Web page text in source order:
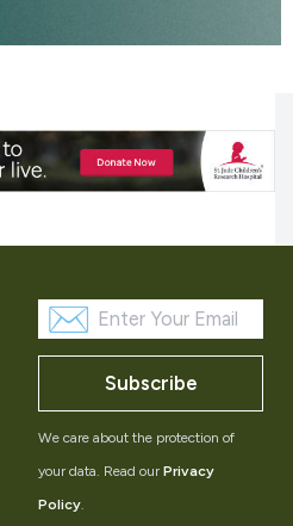
Subscribe
We care about the protection of
your data. Read our Privacy
Policy